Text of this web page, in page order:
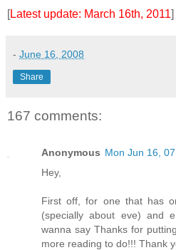
Latest update: March 16th, 2011
- June 16, 2008
Share
167 comments:
Anonymous Mon Jun 16,
Hey,
First off, for one that has
(specially about eve) and
wanna say Thanks for
more reading to do!!! Thank